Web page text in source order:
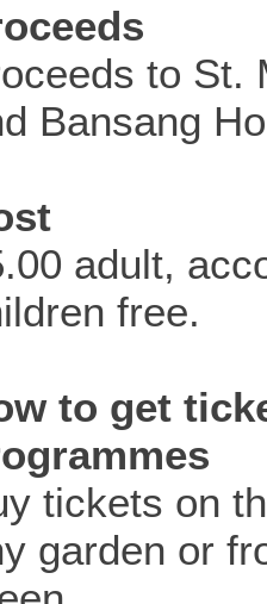
to St.
Bansang
adult,
free.
to get
tickets on
garden or